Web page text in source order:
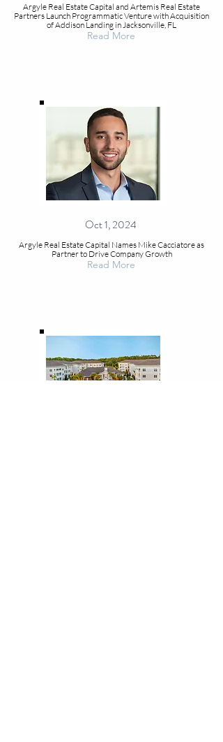
Argyle Real Estate Capital and Artemis Real Estate
Partners Launch Programmatic Venture with Acquisition
of Addison Landing in Jacksonville, FL
Read More
Oct 1, 2024
Argyle Real Estate Capital Names Mike Cacciatore as
Partner to Drive Company Growth
Read More